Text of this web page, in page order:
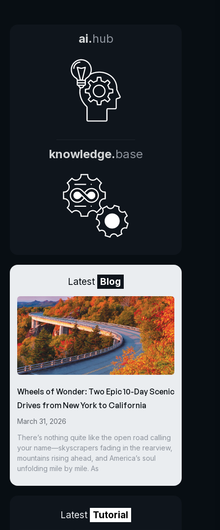
ai.hub
knowledge.base
Latest Blog
Wheels of Wonder: Two Epic 10-Day Scenic
Drives from New York to California
March 31, 2026
There’s nothing quite like the open road calling
your name—skyscrapers fading in the rearview,
mountains rising ahead, and America’s soul
unfolding mile by mile. As
Latest Tutorial